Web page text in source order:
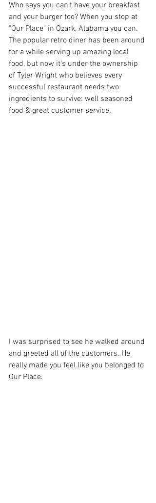
Who says you can't have your breakfast
and your burger too? When you stop at
"Our Place" in Ozark, Alabama you can.
The popular retro diner has been around
for a while serving up amazing local
food, but now it's under the ownership
of Tyler Wright who believes every
successful restaurant needs two
ingredients to survive: well seasoned
food & great customer service.
I was surprised to see he walked around
and greeted all of the customers. He
really made you feel like you belonged to
Our Place.